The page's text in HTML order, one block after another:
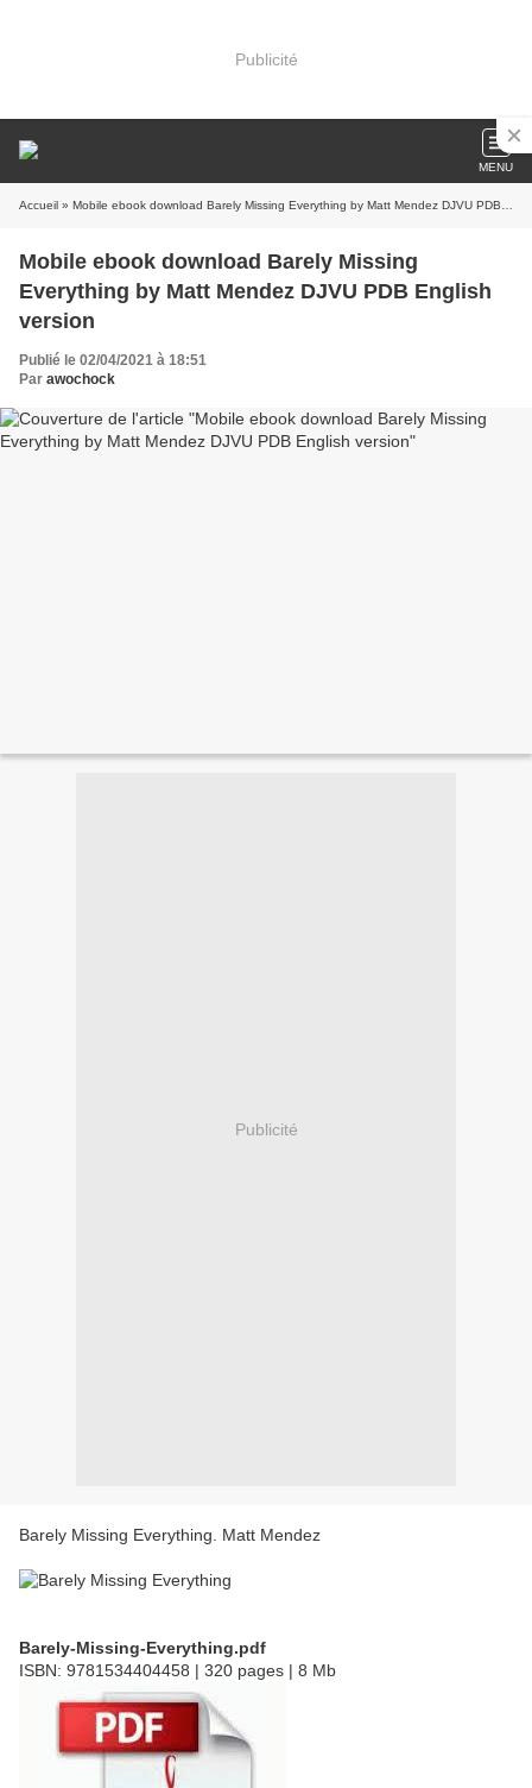
Publicité
MENU
Accueil » Mobile ebook download Barely Missing Everything by Matt Mendez DJVU PDB English version
Mobile ebook download Barely Missing
Everything by Matt Mendez DJVU PDB English
version
Publié le 02/04/2021 à 18:51
Par awochock
Publicité
Barely Missing Everything. Matt Mendez
Barely-Missing-Everything.pdf
ISBN: 9781534404458 | 320 pages | 8 Mb